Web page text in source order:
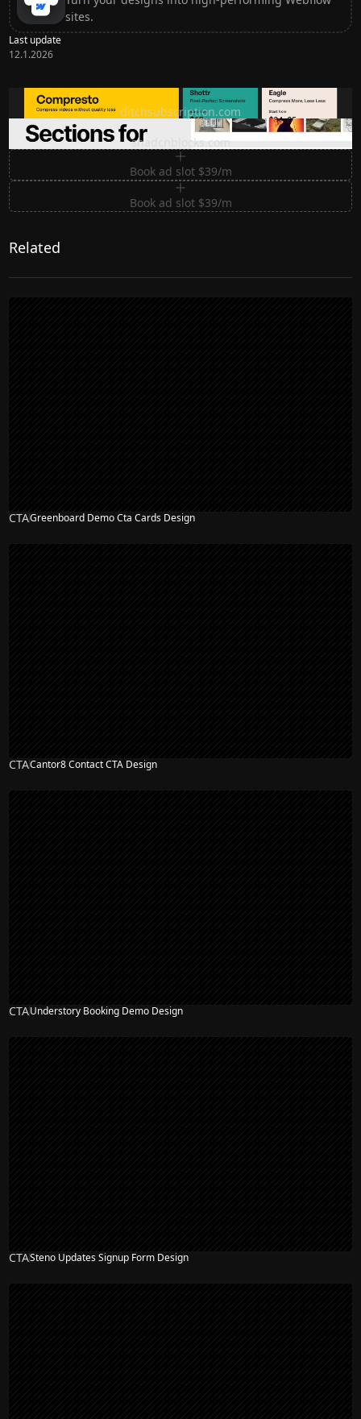
sites.
Last update
12.1.2026
Ditch subscription, buy tools once
ditchsubscription.com
Premium Sections for Shadcn UI
shadcnblocks.com
Book ad slot $39/m
Book ad slot $39/m
Related
CTAGreenboard Demo Cta Cards Design
CTACantor8 Contact CTA Design
CTAUnderstory Booking Demo Design
CTASteno Updates Signup Form Design